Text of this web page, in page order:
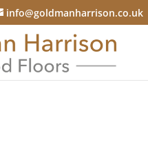
info@goldmanharrison.co.uk